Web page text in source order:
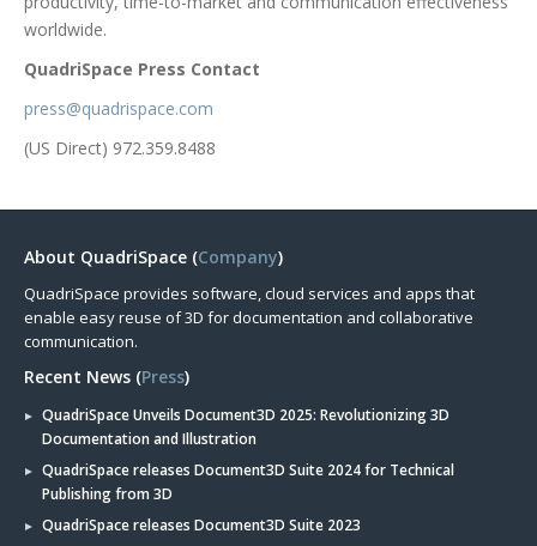
worldwide.
QuadriSpace Press Contact
press@quadrispace.com
(US Direct) 972.359.8488
About QuadriSpace (Company)
QuadriSpace provides software, cloud services and apps that
enable easy reuse of 3D for documentation and collaborative
communication.
Recent News (Press)
QuadriSpace Unveils Document3D 2025: Revolutionizing 3D
Documentation and Illustration
QuadriSpace releases Document3D Suite 2024 for Technical
Publishing from 3D
QuadriSpace releases Document3D Suite 2023